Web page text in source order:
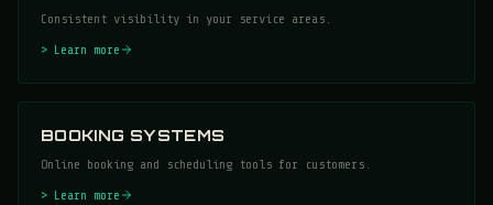
Consistent visibility in your service areas.
> Learn more
BOOKING SYSTEMS
Online booking and scheduling tools for customers.
> Learn more